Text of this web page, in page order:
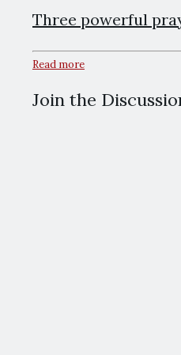
Three powerful
Read more
Join the